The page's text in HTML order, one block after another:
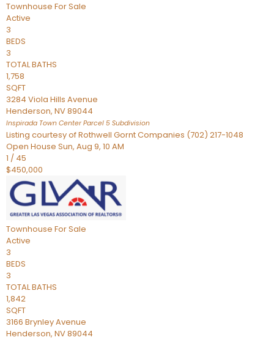
Townhouse For Sale
Active
3
BEDS
3
TOTAL BATHS
1,758
SQFT
3284 Viola Hills Avenue
Henderson, NV89044
Inspirada Town Center Parcel 5 Subdivision
Listing courtesy of Rothwell Gornt Companies (702) 217-1048
Open House Sun, Aug 9, 10 AM
1 / 45
$450,000
Townhouse For Sale
Active
3
BEDS
3
TOTAL BATHS
1,842
SQFT
3166 Brynley Avenue
Henderson, NV89044